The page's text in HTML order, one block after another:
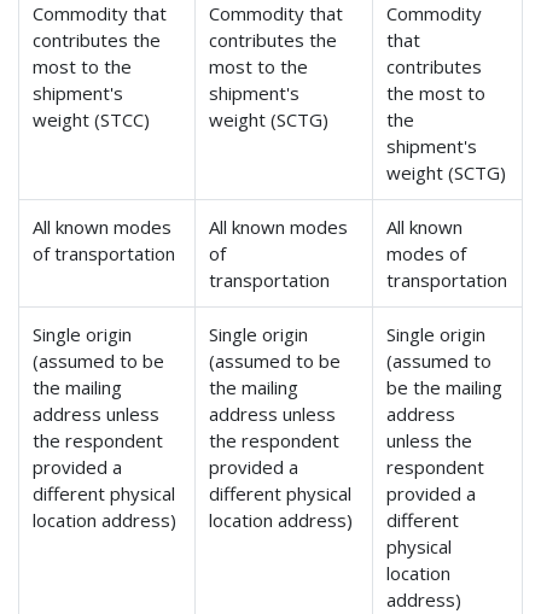
Commodity that
contributes the
most to the
shipment's
weight (STCC)
Commodity that
contributes the
most to the
shipment's
weight (SCTG)
Commodity
that
contributes
the most to
the
shipment's
weight (SCTG)
All known modes
of transportation
All known modes
of
transportation
All known
modes of
transportation
Single origin
(assumed to be
the mailing
address unless
the respondent
provided a
different physical
location address)
Single origin
(assumed to be
the mailing
address unless
the respondent
provided a
different physical
location address)
Single origin
(assumed to
be the mailing
address
unless the
respondent
provided a
different
physical
location
address)